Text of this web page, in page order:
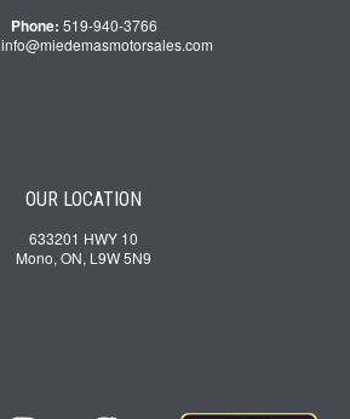
Phone: 519-940-3766
info@miedemasmotorsales.com
OUR LOCATION
633201 HWY 10
Mono, ON, L9W 5N9